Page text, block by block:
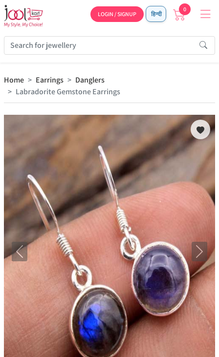
LOGIN / SIGNUP हिन्दी
0
Home Earrings
Danglers
Labradorite Gemstone Earrings
Previous Next